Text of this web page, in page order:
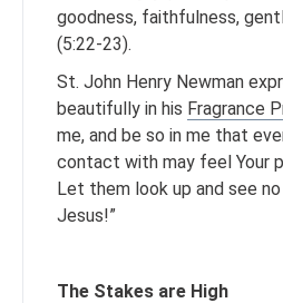
goodness, faithfulness,
(5:22-23).
St. John Henry Newman
beautifully in his Fragrance
me, and be so in me that
contact with may feel Your
Let them look up and see
Jesus!”
The Stakes are High